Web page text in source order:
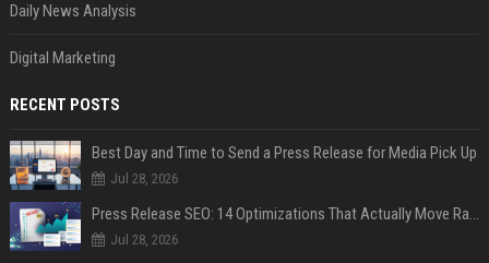
Daily News Analysis
Digital Marketing
RECENT POSTS
Best Day and Time to Send a Press Release for Media Pick Up
Jul 28, 2026
Press Release SEO: 14 Optimizations That Actually Move Rankings
Jul 28, 2026